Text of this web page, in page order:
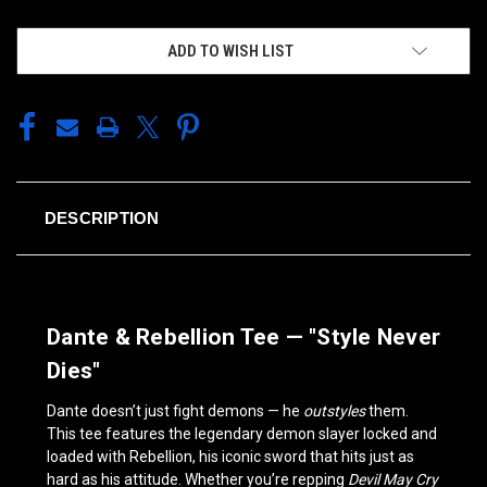
ADD TO WISH LIST
DESCRIPTION
Dante & Rebellion Tee — "Style Never
Dies"
Dante doesn’t just fight demons — he outstylesthem.
This tee features the legendary demon slayer locked and
loaded with Rebellion, his iconic sword that hits just as
hard as his attitude. Whether you’re repping Devil May Cry